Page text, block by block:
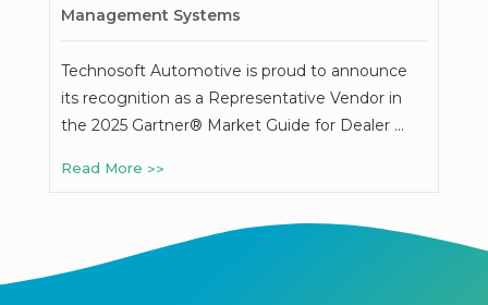
Management Systems
Technosoft Automotive is proud to announce
its recognition as a Representative Vendor in
the 2025 Gartner® Market Guide for Dealer …
Read More